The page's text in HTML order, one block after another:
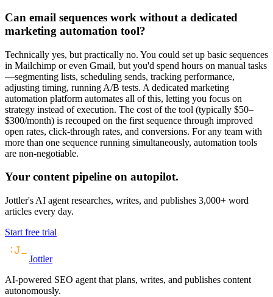
Can email sequences work without a dedicated
marketing automation tool?
Technically yes, but practically no. You could set up basic sequences
in Mailchimp or even Gmail, but you'd spend hours on manual tasks
—segmenting lists, scheduling sends, tracking performance,
adjusting timing, running A/B tests. A dedicated marketing
automation platform automates all of this, letting you focus on
strategy instead of execution. The cost of the tool (typically $50–
$300/month) is recouped on the first sequence through improved
open rates, click-through rates, and conversions. For any team with
more than one sequence running simultaneously, automation tools
are non-negotiable.
Your content pipeline on autopilot.
Jottler's AI agent researches, writes, and publishes 3,000+ word
articles every day.
Start free trial
Jottler
AI-powered SEO agent that plans, writes, and publishes content
autonomously.